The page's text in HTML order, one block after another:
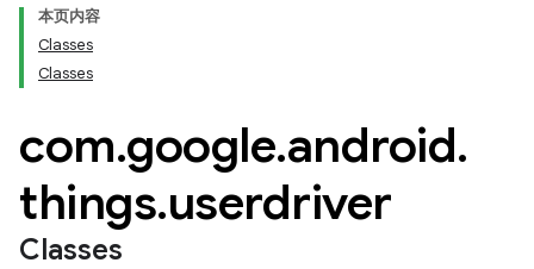
本页内容
Classes
Classes
com.google.android.
things.userdriver
Classes